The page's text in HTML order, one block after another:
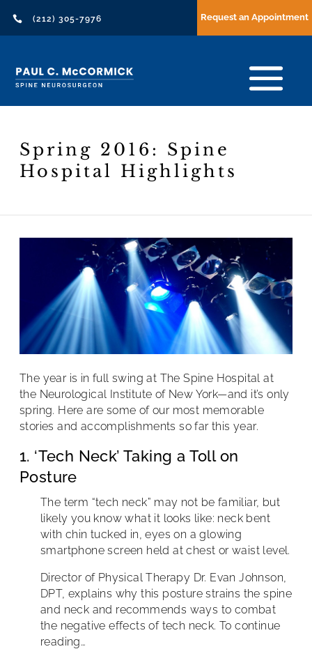
 (212) 305-7976 Request an Appointment
Spring 2016: Spine
Hospital Highlights
The year is in full swing at The Spine Hospital at
the Neurological Institute of New York—and it’s only
spring. Here are some of our most memorable
stories and accomplishments so far this year.
1. ‘Tech Neck’ Taking a Toll on
Posture
The term “tech neck” may not be familiar, but
likely you know what it looks like: neck bent
with chin tucked in, eyes on a glowing
smartphone screen held at chest or waist level.
Director of Physical Therapy Dr. Evan Johnson,
DPT, explains why this posture strains the spine
and neck and recommends ways to combat
the negative effects of tech neck. To continue
reading…